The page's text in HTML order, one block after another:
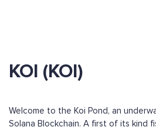
KOI (KOI)
Welcome to the Koi Pond, an
Solana Blockchain. A first of its kind